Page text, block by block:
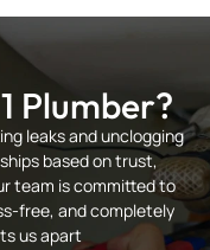
Plumber?
leaks and unclogging
based on trust,
team is committed to
free, and completely
us apart